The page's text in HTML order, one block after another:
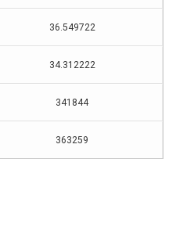
36.549722
34.312222
341844
363259